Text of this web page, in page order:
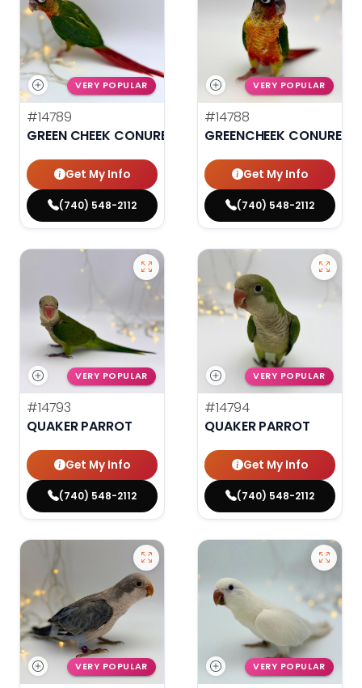
VERY POPULAR
#14789
GREEN CHEEK CONURE
Get My Info
(740) 548-2112
VERY POPULAR
#14788
GREENCHEEK CONURE
Get My Info
(740) 548-2112
VERY POPULAR
#14793
QUAKER PARROT
Get My Info
(740) 548-2112
VERY POPULAR
#14794
QUAKER PARROT
Get My Info
(740) 548-2112
VERY POPULAR VERY POPULAR